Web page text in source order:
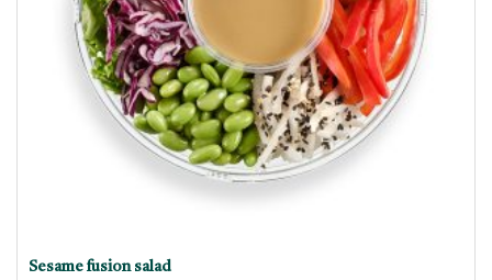
Sesame fusion salad